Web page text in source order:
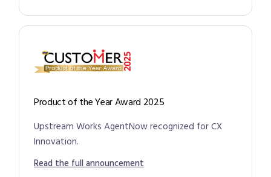
Product of the Year Award 2025
Upstream Works AgentNow recognized for CX
Innovation.
Read the full announcement